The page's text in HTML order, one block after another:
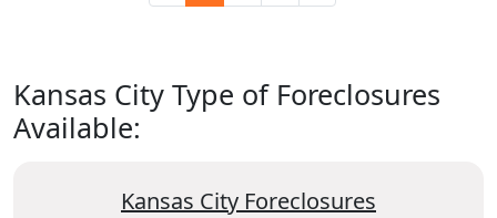
Kansas City Type of Foreclosures
Available:
Kansas City Foreclosures